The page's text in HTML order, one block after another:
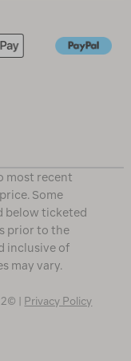
most recent
Some
below ticketed
prior to the
inclusive of
may vary.
| Privacy Policy